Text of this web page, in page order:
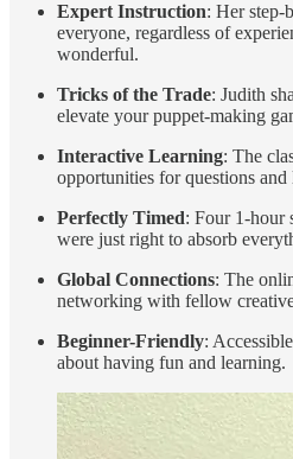
Expert Instruction: Her step-
everyone, regardless of
wonderful.
Tricks of the Trade: Judith
elevate your puppet-making
Interactive Learning: The
opportunities for questions and
Perfectly Timed: Four 1-hour
were just right to absorb
Global Connections: The
networking with fellow
Beginner-Friendly:
about having fun and learning.